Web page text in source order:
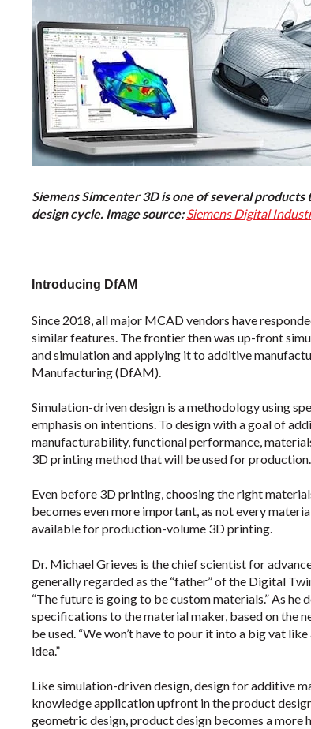
Siemens Simcenter 3D is one of several
design cycle. Image source:Siemens Digital
Introducing DfAM
Since 2018, all major MCAD vendors have
similar features. The frontier then was up-front
and simulation and applying it to additive
Manufacturing (DfAM).
Simulation-driven design is a methodology using
emphasis on intentions. To design with a goal of
manufacturability, functional performance,
3D printing method that will be used for production.
Even before 3D printing, choosing the right
becomes even more important, as not every
available for production-volume 3D printing.
Dr. Michael Grieves is the chief scientist for
generally regarded as the “father” of the Digital
“The future is going to be custom materials.” As
specifications to the material maker, based on the
be used. “We won’t have to pour it into a big vat
idea.”
Like simulation-driven design, design for additive
knowledge application upfront in the product
geometric design, product design becomes a